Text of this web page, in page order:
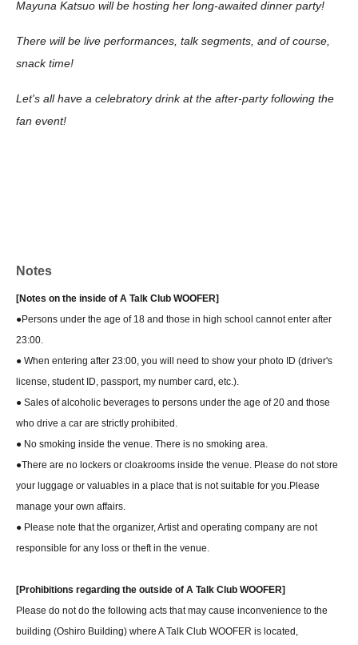
Mayuna Katsuo will be hosting her long-awaited dinner party!
There will be live performances, talk segments, and of course,
snack time!
Let's all have a celebratory drink at the after-party following the
fan event!
Notes
[Notes on the inside of A Talk Club WOOFER]
●Persons under the age of 18 and those in high school cannot enter after
23:00.
● When entering after 23:00, you will need to show your photo ID (driver's
license, student ID, passport, my number card, etc.).
● Sales of alcoholic beverages to persons under the age of 20 and those
who drive a car are strictly prohibited.
● No smoking inside the venue. There is no smoking area.
●There are no lockers or cloakrooms inside the venue. Please do not store
your luggage or valuables in a place that is not suitable for you. Please
manage your own affairs.
● Please note that the organizer, Artist and operating company are not
responsible for any loss or theft in the venue.
[Prohibitions regarding the outside of A Talk Club WOOFER]
Please do not do the following acts that may cause inconvenience to the
building (Oshiro Building) where A Talk Club WOOFER is located,